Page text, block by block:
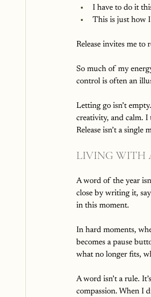
I have to do it
This is just how I
Release invites me to
So much of my
control is often an
Letting go isn’t
creativity, and calm. I
Release isn’t a
LIVING WITH
A word of the year
close by writing it,
in this moment.
In hard moments,
becomes a pause
what no longer fits,
A word isn’t a rule.
compassion. When I